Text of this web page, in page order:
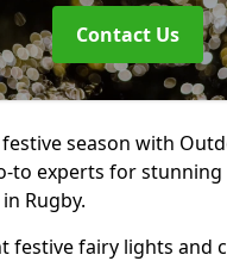
Contact Us
season with
to experts for stunning
Rugby.
festive fairy lights and